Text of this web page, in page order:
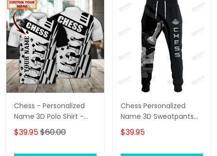
Chess - Personalized
Name 3D Polo Shirt -
Loop- Hd98 105
$39.95$60.00
Chess Personalized
Name 3D Sweatpants
Chess Jogger
$39.95